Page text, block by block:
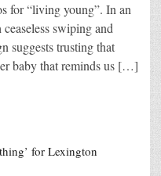
for “living young”. In an
swiping and
suggests trusting that
baby that reminds us […]
for Lexington